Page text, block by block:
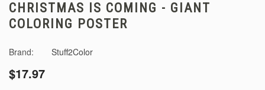
CHRISTMAS IS COMING - GIANT
COLORING POSTER
Brand: Stuff2Color
$17.97